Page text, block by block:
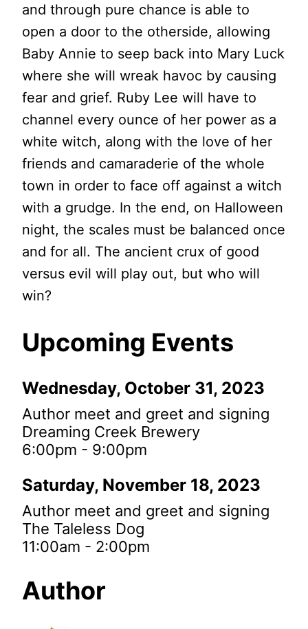
and through pure chance is able to
open a door to the otherside, allowing
Baby Annie to seep back into Mary Luck
where she will wreak havoc by causing
fear and grief. Ruby Lee will have to
channel every ounce of her power as a
white witch, along with the love of her
friends and camaraderie of the whole
town in order to face off against a witch
with a grudge. In the end, on Halloween
night, the scales must be balanced once
and for all. The ancient crux of good
versus evil will play out, but who will
win?
Upcoming Events
Wednesday, October 31, 2023
Author meet and greet and signing
Dreaming Creek Brewery
6:00pm - 9:00pm
Saturday, November 18, 2023
Author meet and greet and signing
The Taleless Dog
11:00am - 2:00pm
Author